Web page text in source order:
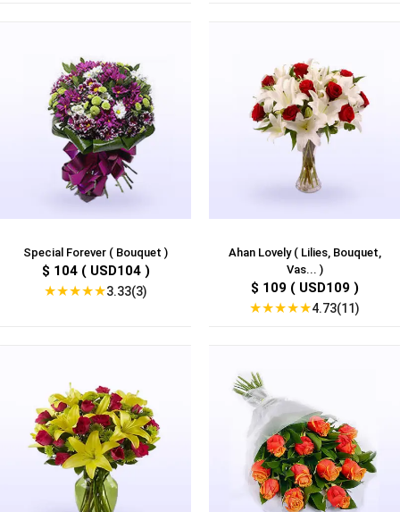
Special Forever ( Bouquet )
$ 104 ( USD104 )
★★★★★3.33(3)
Ahan Lovely ( Lilies, Bouquet,
Vas... )
$ 109 ( USD109 )
★★★★★4.73(11)